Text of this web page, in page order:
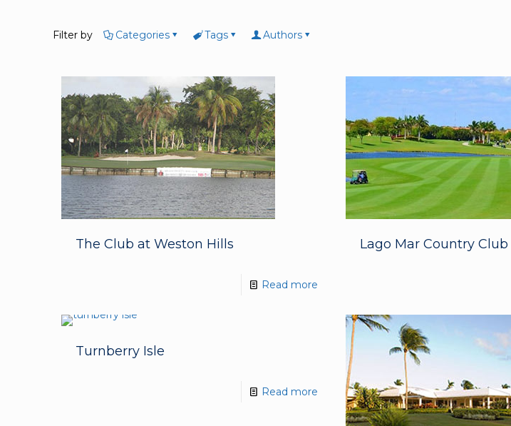
Filter by Categories Tags Authors
The Club at Weston Hills
Read more
Lago Mar Country Club
Turnberry Isle
Read more